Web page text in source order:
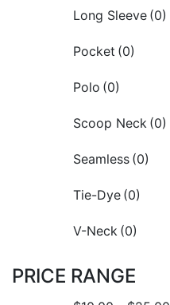
Long Sleeve (0)
Pocket (0)
Polo (0)
Scoop Neck (0)
Seamless (0)
Tie-Dye (0)
V-Neck (0)
PRICE RANGE